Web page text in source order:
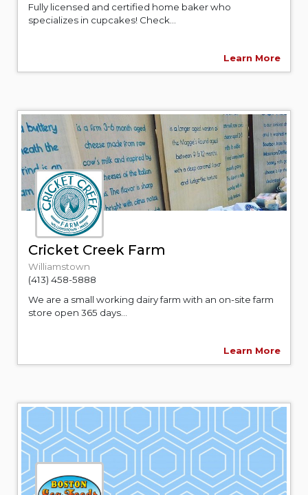
Fully licensed and certified home baker who
specializes in cupcakes! Check...
Learn More
Cricket Creek Farm
Williamstown
(413) 458-5888
We are a small working dairy farm with an on-site farm
store open 365 days...
Learn More